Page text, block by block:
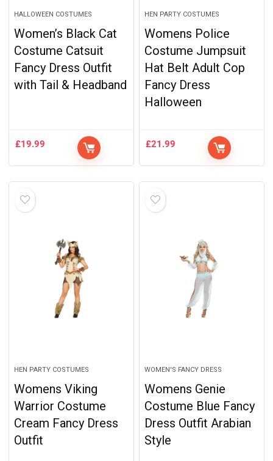
HALLOWEEN COSTUMES
Women’s Black Cat
Costume Catsuit
Fancy Dress Outfit
with Tail & Headband
£19.99
HEN PARTY COSTUMES
Womens Police
Costume Jumpsuit
Hat Belt Adult Cop
Fancy Dress
Halloween
£21.99
HEN PARTY COSTUMES
Womens Viking
Warrior Costume
Cream Fancy Dress
Outfit
WOMEN'S FANCY DRESS
Womens Genie
Costume Blue Fancy
Dress Outfit Arabian
Style